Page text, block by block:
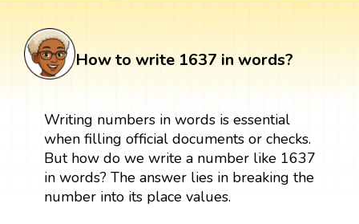
How to write 1637 in words?
Writing numbers in words is essential
when filling official documents or checks.
But how do we write a number like 1637
in words? The answer lies in breaking the
number into its place values.